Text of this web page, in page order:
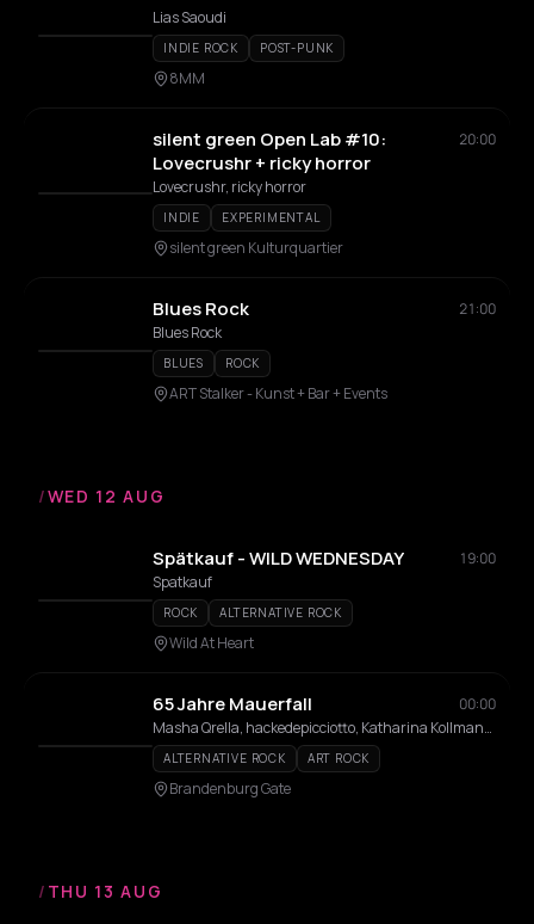
Lias Saoudi
INDIE ROCK POST-PUNK
8MM
silent green Open Lab #10:
Lovecrushr + ricky horror
20:00
Lovecrushr, ricky horror
INDIE EXPERIMENTAL
silent green Kulturquartier
Blues Rock
21:00
Blues Rock
BLUES ROCK
ART Stalker - Kunst + Bar + Events
/WED 12 AUG
Spätkauf - WILD WEDNESDAY
19:00
Spatkauf
ROCK ALTERNATIVE ROCK
Wild At Heart
65 Jahre Mauerfall
00:00
Masha Qrella, hackedepicciotto, Katharina Kollmann, KulturMarktHalle choir
ALTERNATIVE ROCK ART ROCK
Brandenburg Gate
/ THU 13 AUG